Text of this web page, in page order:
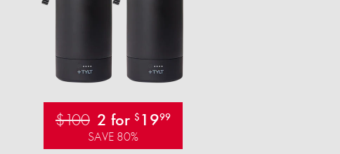
$100 2 for $ 1999
SAVE 80%